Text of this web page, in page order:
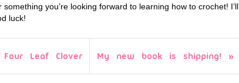
you’re looking forward to learning how to crochet! I’ll
luck!
Leaf Clover My new book is shipping!